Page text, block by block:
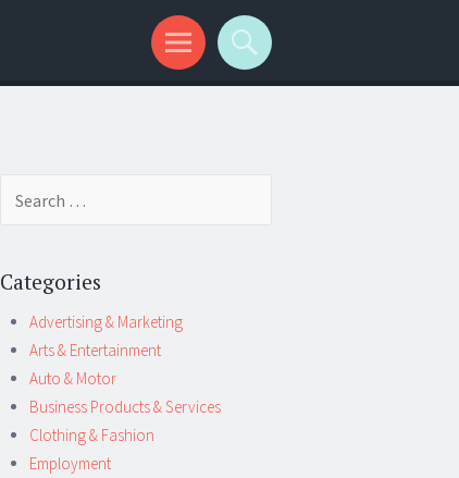
Categories
Advertising & Marketing
Arts & Entertainment
Auto & Motor
Business Products & Services
Clothing & Fashion
Employment